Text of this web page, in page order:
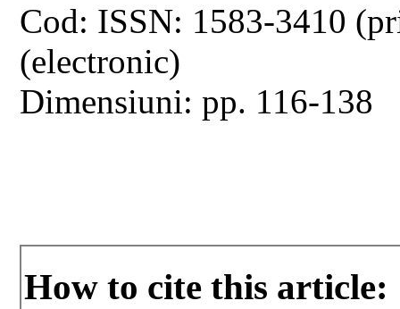
Cod: ISSN: 1583-3410
(electronic)
Dimensiuni: pp. 116-138
How to cite this article: